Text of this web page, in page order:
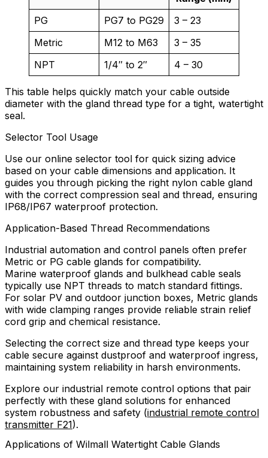
PG
PG7 to PG29
3 – 23
Metric
M12 to M63
3 – 35
NPT
1/4″ to 2″ 4 – 30
This table helps quickly match your cable outside
diameter with the gland thread type for a tight, watertight
seal.
Selector Tool Usage
Use our online selector tool for quick sizing advice
based on your cable dimensions and application. It
guides you through picking the right nylon cable gland
with the correct compression seal and thread, ensuring
IP68/IP67 waterproof protection.
Application-Based Thread Recommendations
Industrial automation and control panels often prefer
Metric or PG cable glands for compatibility.
Marine waterproof glands and bulkhead cable seals
typically use NPT threads to match standard fittings.
For solar PV and outdoor junction boxes, Metric glands
with wide clamping ranges provide reliable strain relief
cord grip and chemical resistance.
Selecting the correct size and thread type keeps your
cable secure against dustproof and waterproof ingress,
maintaining system reliability in harsh environments.
Explore our industrial remote control options that pair
perfectly with these gland solutions for enhanced
system robustness and safety (industrial remote control
transmitter F21).
Applications of Wilmall Watertight Cable Glands